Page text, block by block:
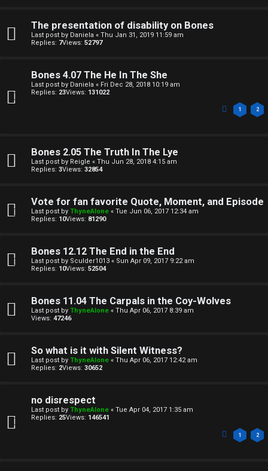
w
e
o
i
c
i
t
The presentation of disability on Bones
Last post by Daniela « Thu Jan 31, 2019 11:59 am
Replies: 7Views: 52797
Bones 4.07 The He In The She
Last post by Daniela « Fri Dec 28, 2018 10:19 am
Replies: 23Views: 131022
1 2
Bones 2.05 The Truth In The Lye
Last post by Reigle « Thu Jun 28, 2018 4:15 am
Replies: 3Views: 32854
Vote for fan favorite Quote, Moment, and Episode
Last post by ThyneAlone « Tue Jun 06, 2017 12:34 am
Replies: 10Views: 81290
Bones 12.12 The End in the End
Last post by Sculder1013 « Sun Apr 09, 2017 9:22 am
Replies: 10Views: 52504
Bones 11.04 The Carpals in the Coy-Wolves
Last post by ThyneAlone « Thu Apr 06, 2017 8:39 am
Views: 47246
So what is it with Silent Witness?
Last post by ThyneAlone « Thu Apr 06, 2017 12:42 am
Replies: 2Views: 30652
no disrespect
Last post by ThyneAlone « Tue Apr 04, 2017 1:35 am
Replies: 25Views: 146541
1 2
J
F
R
U
↳
B
o
e
↳
W
c